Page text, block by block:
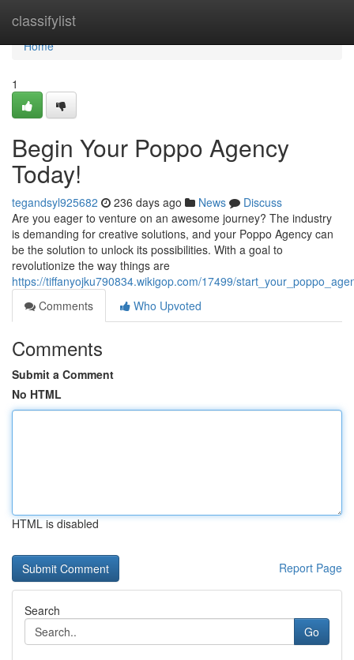
classifylist
Home
Home
1
Begin Your Poppo Agency
Today!
tegandsyl925682 236 days ago News
Discuss
Are you eager to venture on an awesome journey? The industry
is demanding for creative solutions, and your Poppo Agency can
be the solution to unlock its possibilities. With a goal to
revolutionize the way things are
https://tiffanyojku790834.wikigop.com/17499/
Comments
Who Upvoted
Comments
Submit a Comment
No HTML
HTML is disabled
Report Page
Search
Go